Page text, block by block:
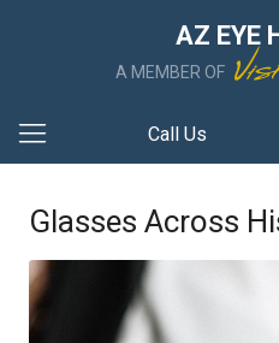
AZ EYE
A MEMBER OF
Call Us
Glasses Across